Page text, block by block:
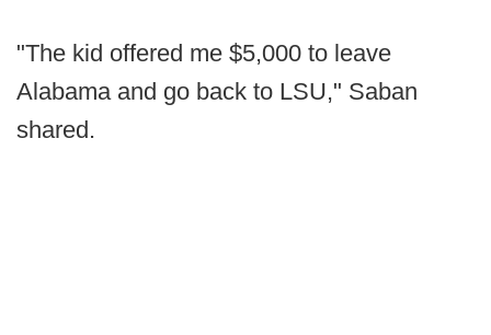
"The kid offered me $5,000 to leave
Alabama and go back to LSU," Saban
shared.